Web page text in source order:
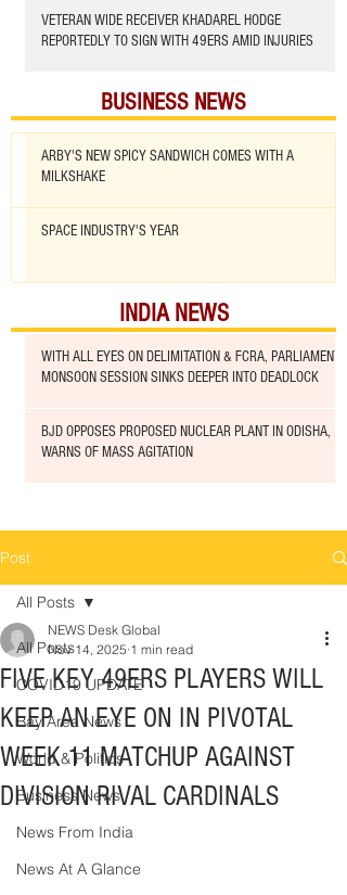
VETERAN WIDE RECEIVER KHADAREL HODGE
REPORTEDLY TO SIGN WITH 49ERS AMID INJURIES
BUSINESS NEWS
ARBY'S NEW SPICY SANDWICH COMES WITH A
MILKSHAKE
SPACE INDUSTRY'S YEAR
INDIA NEWS
WITH ALL EYES ON DELIMITATION & FCRA, PARLIAMENT
MONSOON SESSION SINKS DEEPER INTO DEADLOCK
BJD OPPOSES PROPOSED NUCLEAR PLANT IN ODISHA,
WARNS OF MASS AGITATION
Post
All Posts
COVID19 UPDATE
Bay Area News
World & Politics
Business News
News From India
News At A Glance
All Posts
FIVE KEY 49ERS PLAYERS WILL
KEEP AN EYE ON IN PIVOTAL
WEEK 11 MATCHUP AGAINST
DIVISION RIVAL CARDINALS
NEWS Desk Global
Nov 14, 2025 1 min read